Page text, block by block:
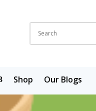
Shop Our Blogs